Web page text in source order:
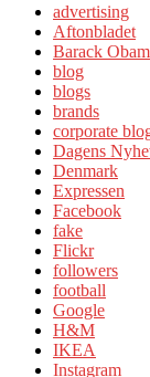
advertising
Aftonbladet
Barack
blog
blogs
brands
corporate
Dagens
Denmark
Expressen
Facebook
fake
Flickr
followers
football
Google
H&M
IKEA
Instagram